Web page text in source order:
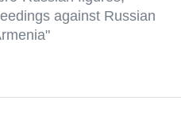
against Russian